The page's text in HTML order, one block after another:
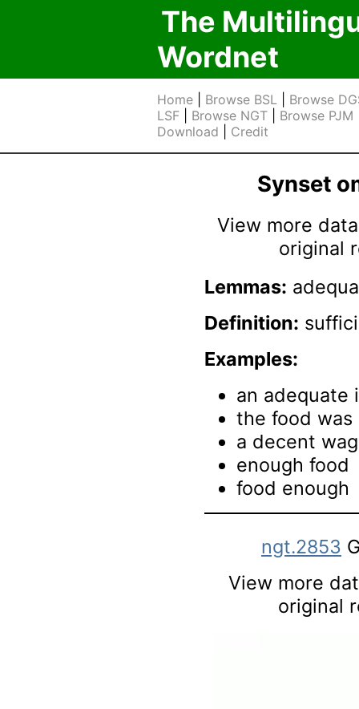
The
Wordnet
Home Browse BSL
Browse
LSF
Browse NGT Browse PJM
Download
Credit
Synset
View more
original
Lemmas:
Definition:
Examples:
an adequate
the food was
a decent
enough food
food enough
ngt.2853
View more
original